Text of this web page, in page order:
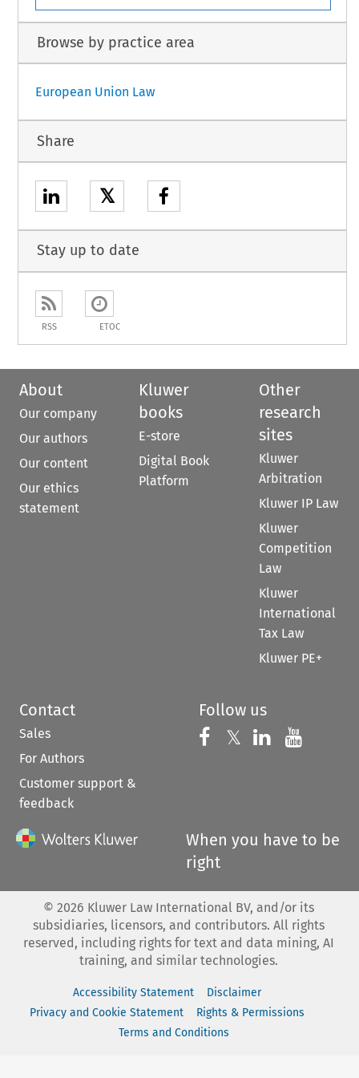
Browse by practice area
European Union Law
Share
𝕏
Stay up to date
RSS ETOC
About
Our company
Our authors
Our content
Our ethics
statement
Kluwer
books
E-store
Digital Book
Platform
Other
research
sites
Kluwer
Arbitration
Kluwer IP Law
Kluwer
Competition
Law
Kluwer
International
Tax Law
Kluwer PE+
Contact
Sales
For Authors
Customer support &
feedback
Follow us
Follow us on
𝕏 Follow us on
Follow us
When you have to be
right
© 2026 Kluwer Law International BV, and/or its
subsidiaries, licensors, and contributors. All rights
reserved, including rights for text and data mining, AI
training, and similar technologies.
Accessibility Statement
Disclaimer
Privacy and Cookie Statement
Rights & Permissions
Terms and Conditions